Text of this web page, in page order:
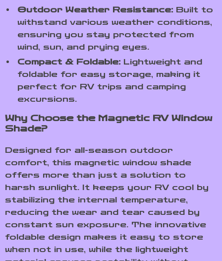
Outdoor Weather Resistance: Built to
withstand various weather conditions,
ensuring you stay protected from
wind, sun, and prying eyes.
Compact & Foldable: Lightweight and
foldable for easy storage, making it
perfect for RV trips and camping
excursions.
Why Choose the Magnetic RV Window
Shade?
Designed for all-season outdoor
comfort, this magnetic window shade
offers more than just a solution to
harsh sunlight. It keeps your RV cool by
stabilizing the internal temperature,
reducing the wear and tear caused by
constant sun exposure. The innovative
foldable design makes it easy to store
when not in use, while the lightweight